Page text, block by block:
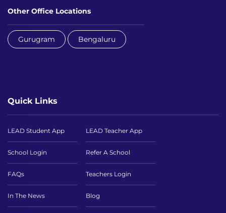
Other Office Locations
Gurugram Bengaluru
Quick Links
LEAD Student App LEAD Teacher App
School Login Refer A School
FAQs Teachers Login
In The News Blog